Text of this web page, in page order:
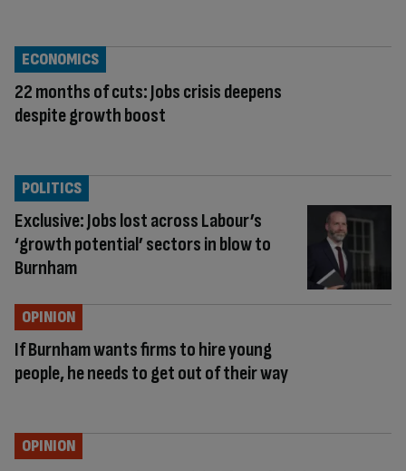
22 months of cuts: Jobs crisis deepens
despite growth boost
ECONOMICS
Exclusive: Jobs lost across Labour’s
‘growth potential’ sectors in blow to
Burnham
POLITICS
If Burnham wants firms to hire young
people, he needs to get out of their way
OPINION
OPINION